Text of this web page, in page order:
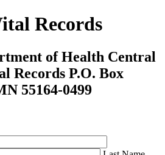
Records
of Health Central
Records P.O. Box
55164-0499